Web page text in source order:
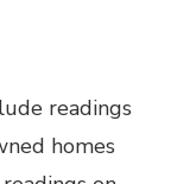
readings
homes